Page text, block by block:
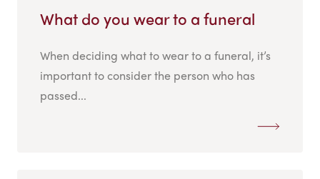
What do you wear to a funeral
When deciding what to wear to a funeral, it’s
important to consider the person who has
passed...